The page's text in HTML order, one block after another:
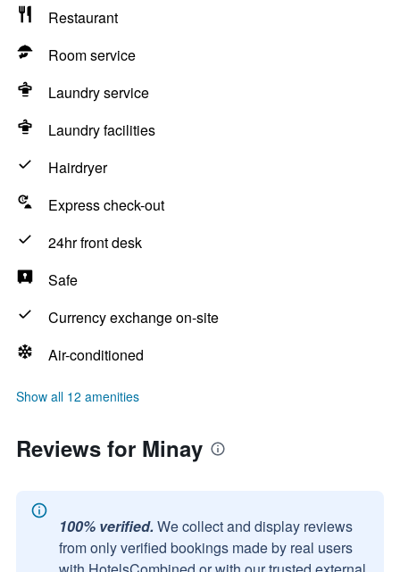
Restaurant
Room service
Laundry service
Laundry facilities
Hairdryer
Express check-out
24hr front desk
Safe
Currency exchange on-site
Air-conditioned
Show all 12 amenities
Reviews for Minay
100% verified. We collect and display reviews
from only verified bookings made by real users